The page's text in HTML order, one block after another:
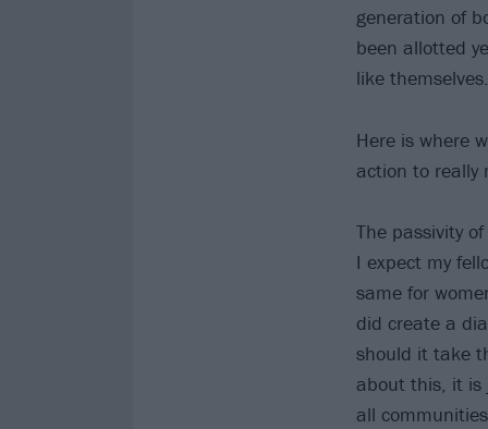
generation of
been allotted
like
Here is where
action to really
The passivity
I expect my
same for
did create a
should it take
about this, it
all